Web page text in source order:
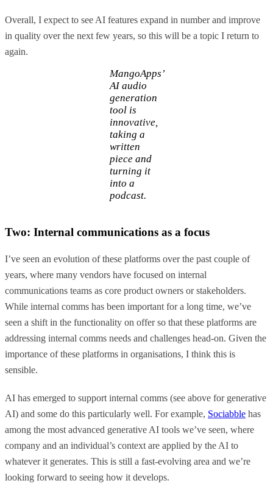
Overall, I expect to see AI features expand in number and improve
in quality over the next few years, so this will be a topic I return to
again.
MangoApps’
AI audio
generation
tool is
innovative,
taking a
written
piece and
turning it
into a
podcast.
Two: Internal communications as a focus
I’ve seen an evolution of these platforms over the past couple of
years, where many vendors have focused on internal
communications teams as core product owners or stakeholders.
While internal comms has been important for a long time, we’ve
seen a shift in the functionality on offer so that these platforms are
addressing internal comms needs and challenges head-on. Given the
importance of these platforms in organisations, I think this is
sensible.
AI has emerged to support internal comms (see above for generative
AI) and some do this particularly well. For example, Sociabble has
among the most advanced generative AI tools we’ve seen, where
company and an individual’s context are applied by the AI to
whatever it generates. This is still a fast-evolving area and we’re
looking forward to seeing how it develops.